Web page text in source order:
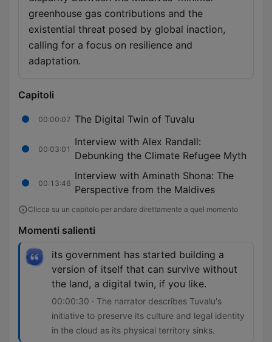
greenhouse gas contributions and the
existential threat posed by global inaction,
calling for a focus on resilience and
adaptation.
Capitoli
00:00:07 The Digital Twin of Tuvalu
00:03:01
Interview with Alex Randall:
Debunking the Climate Refugee Myth
00:13:46
Interview with Aminath Shona: The
Perspective from the Maldives
Clicca su un capitolo per andare direttamente a quel momento
Momenti salienti
its government has started building a
version of itself that can survive without
the land, a digital twin, if you like.
00:00:30 · The narrator describes Tuvalu's
initiative to preserve its culture and legal identity
in the cloud as its physical territory sinks.